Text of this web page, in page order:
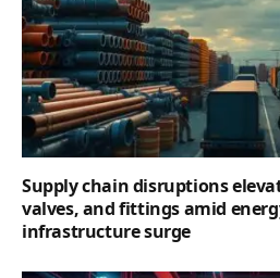
Supply chain disruptions
valves, and fittings amid
infrastructure surge